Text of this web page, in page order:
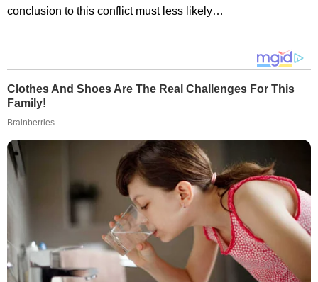
conclusion to this conflict must less likely…
Clothes And Shoes Are The Real Challenges For This
Family!
Brainberries